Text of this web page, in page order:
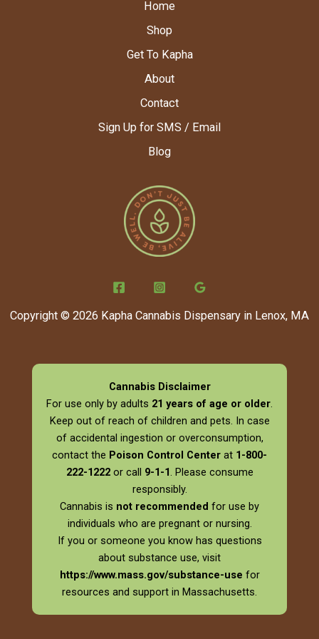
Home
Shop
Get To Kapha
About
Contact
Sign Up for SMS / Email
Blog
Copyright © 2026 Kapha Cannabis Dispensary in Lenox, MA
Cannabis Disclaimer
For use only by adults 21 years of age or older.
Keep out of reach of children and pets. In case
of accidental ingestion or overconsumption,
contact the Poison Control Center at 1-800-
222-1222or call 9-1-1. Please consume
responsibly.
Cannabis is not recommended for use by
individuals who are pregnant or nursing.
If you or someone you know has questions
about substance use, visit
https://www.mass.gov/substance-use for
resources and support in Massachusetts.